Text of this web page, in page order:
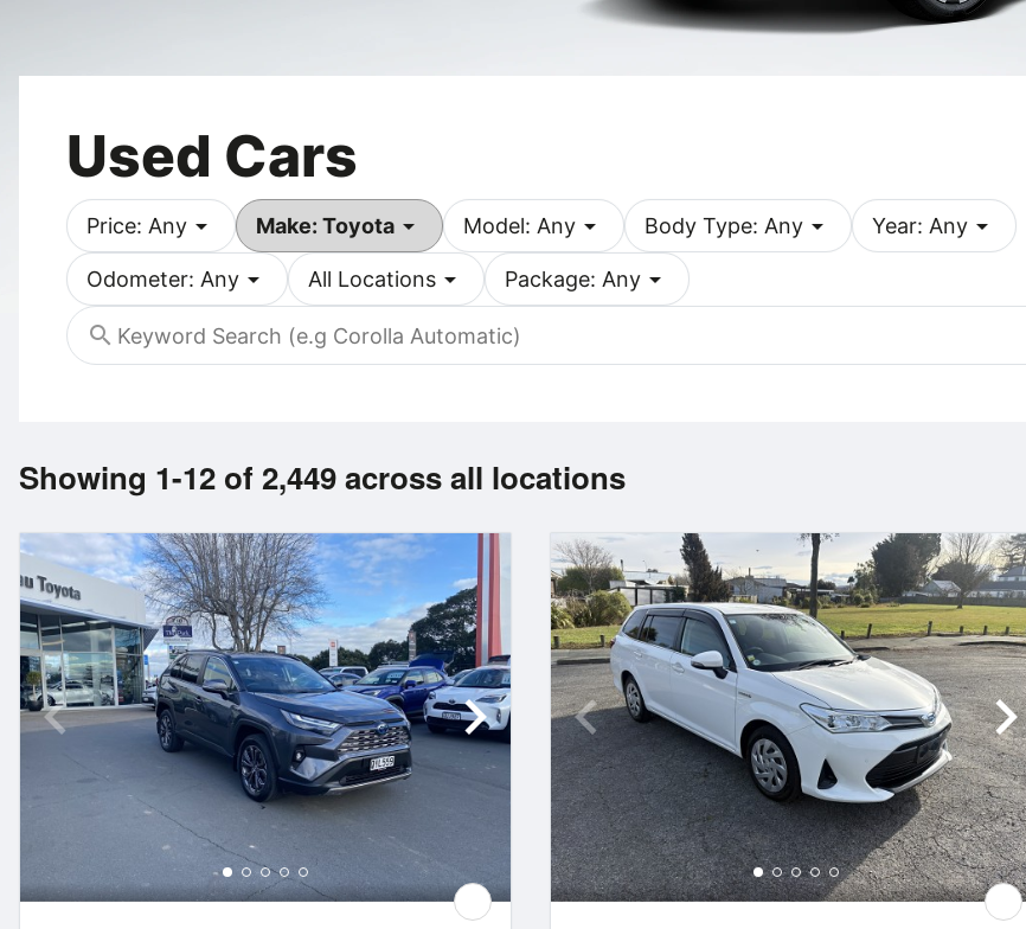
Used Cars
Price: Any arrow_drop_down Make: Toyota arrow_drop_down Model: Any arrow_drop_down Body Type: Any arrow_drop_down Year: Any arrow_drop_down
Odometer: Any arrow_drop_down All Locations arrow_drop_down Package: Any arrow_drop_down
search
Showing 1-12 of 2,449across all locations